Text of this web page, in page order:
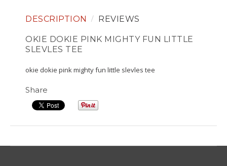
DESCRIPTION REVIEWS
OKIE DOKIE PINK MIGHTY FUN LITTLE
SLEVLES TEE
okie dokie pink mighty fun little slevles tee
Share